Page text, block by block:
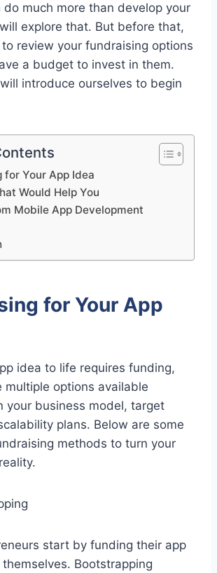
do much more than develop your
explore that. But before that,
review your fundraising options
a budget to invest in them.
introduce ourselves to begin
for Your App Idea
Would Help You
Mobile App Development
for Your App
idea to life requires funding,
multiple options available
your business model, target
plans. Below are some
methods to turn your
start by funding their app
Bootstrapping